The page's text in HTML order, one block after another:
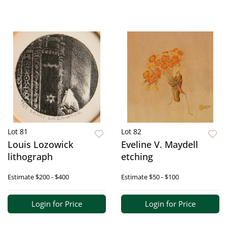
Lot 81
Louis Lozowick
lithograph
Estimate$200 - $400
Login for Price
Lot 82
Eveline V. Maydell
etching
Estimate$50 - $100
Login for Price